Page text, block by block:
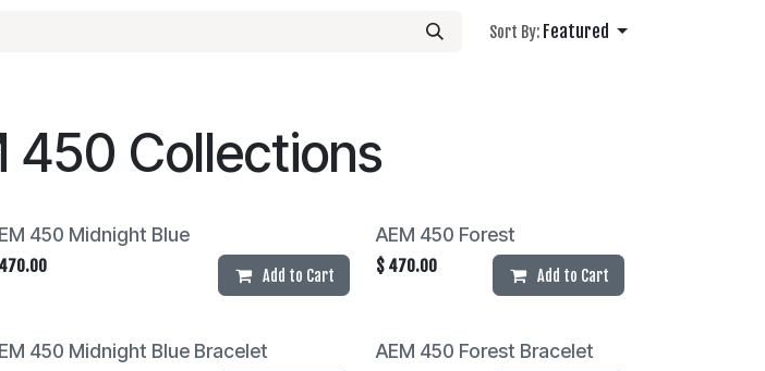
Sort By: Featured
450 Collections
450 Midnight Blue
470.00 Add to Cart
AEM 450 Forest
$ 470.00 Add to Cart
450 Midnight Blue Bracelet AEM 450 Forest Bracelet